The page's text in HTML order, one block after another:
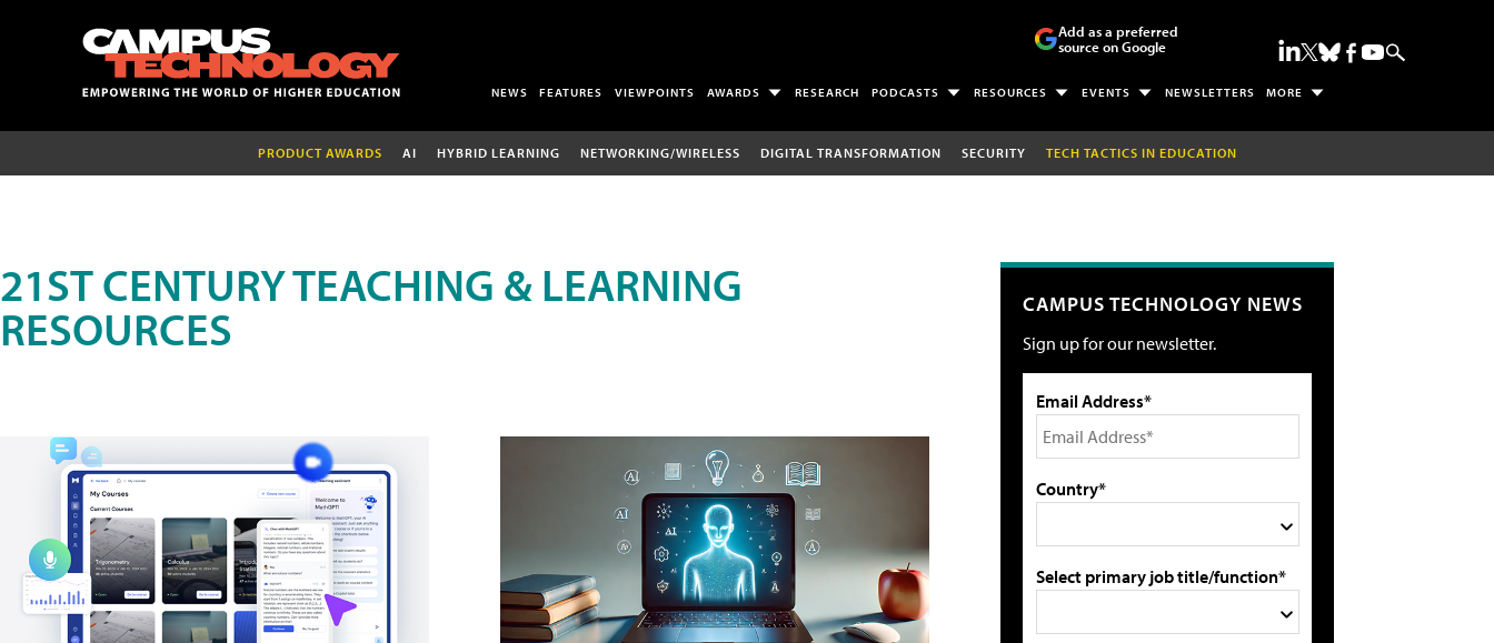
Add as a preferred
source on Google
NEWS FEATURES VIEWPOINTS AWARDS RESEARCH PODCASTS RESOURCES EVENTS NEWSLETTERS MORE
PRODUCT AWARDS AI HYBRID LEARNING NETWORKING/WIRELESS DIGITAL TRANSFORMATION SECURITY TECH TACTICS IN EDUCATION
21ST CENTURY TEACHING & LEARNING
RESOURCES CAMPUS TECHNOLOGY NEWS
Sign up for our newsletter.
Email Address*
Country*
Select primary job title/function*